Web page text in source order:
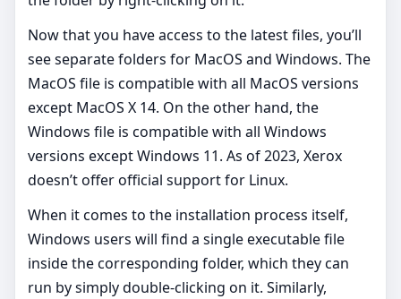
Now that you have access to the latest files, you’ll
see separate folders for MacOS and Windows. The
MacOS file is compatible with all MacOS versions
except MacOS X 14. On the other hand, the
Windows file is compatible with all Windows
versions except Windows 11. As of 2023, Xerox
doesn’t offer official support for Linux.
When it comes to the installation process itself,
Windows users will find a single executable file
inside the corresponding folder, which they can
run by simply double-clicking on it. Similarly,